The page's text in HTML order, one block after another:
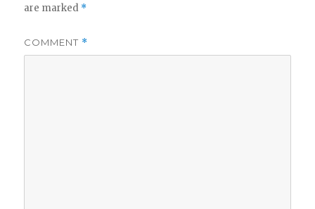
are marked *
COMMENT *